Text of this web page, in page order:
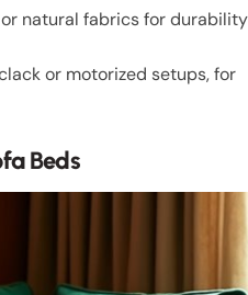
natural fabrics for durability
or motorized setups, for
Beds